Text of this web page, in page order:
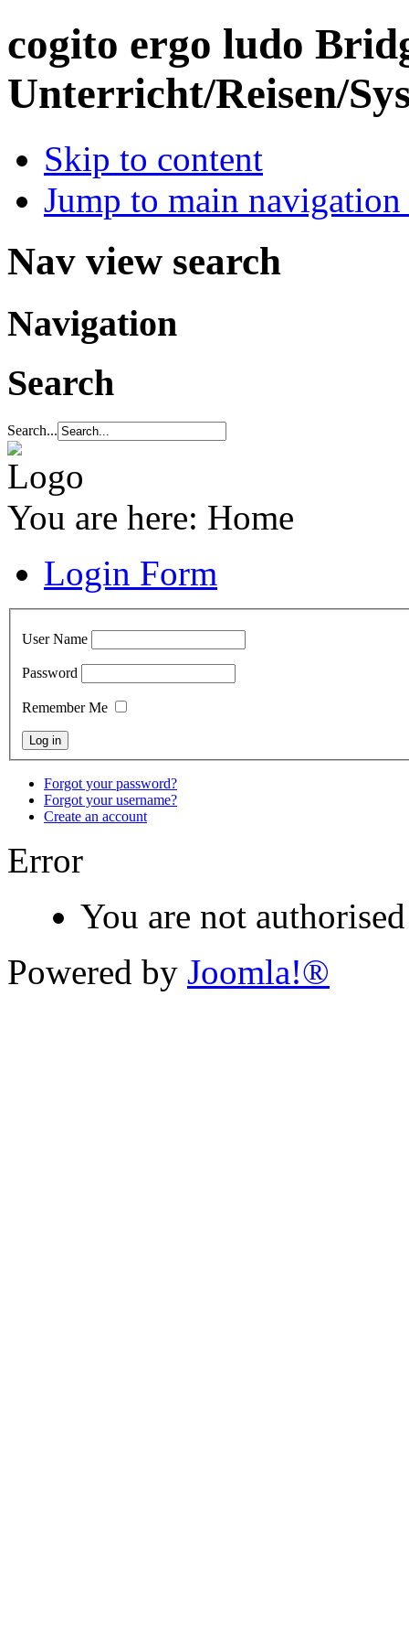
cogito ergo ludo
Unterricht/Reisen/
Skip to content
Jump to main
Nav view search
Navigation
Search
Search...
You are here: Home
Login Form
User Name
Password
Remember Me
Forgot your password?
Forgot your username?
Create an account
Error
You are not
Powered by Joomla!®